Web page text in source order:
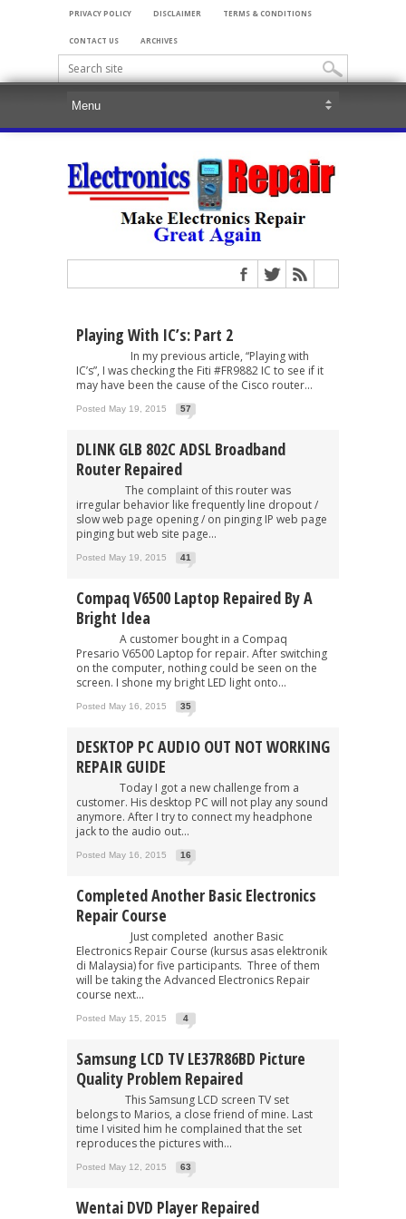
PRIVACY POLICY DISCLAIMER TERMS & CONDITIONS
CONTACT US ARCHIVES
Playing With IC’s: Part 2
In my previous article, “Playing with
IC’s”, I was checking the Fiti #FR9882 IC to see if it
may have been the cause of the Cisco router...
Posted May 19, 2015 57
DLINK GLB 802C ADSL Broadband
Router Repaired
The complaint of this router was
irregular behavior like frequently line dropout /
slow web page opening / on pinging IP web page
pinging but web site page...
Posted May 19, 2015 41
Compaq V6500 Laptop Repaired By A
Bright Idea
A customer bought in a Compaq
Presario V6500 Laptop for repair. After switching
on the computer, nothing could be seen on the
screen. I shone my bright LED light onto...
Posted May 16, 2015 35
DESKTOP PC AUDIO OUT NOT WORKING
REPAIR GUIDE
Today I got a new challenge from a
customer. His desktop PC will not play any sound
anymore. After I try to connect my headphone
jack to the audio out...
Posted May 16, 2015 16
Completed Another Basic Electronics
Repair Course
Just completed another Basic
Electronics Repair Course (kursus asas elektronik
di Malaysia) for five participants. Three of them
will be taking the Advanced Electronics Repair
course next...
Posted May 15, 2015 4
Samsung LCD TV LE37R86BD Picture
Quality Problem Repaired
This Samsung LCD screen TV set
belongs to Marios, a close friend of mine. Last
time I visited him he complained that the set
reproduces the pictures with...
Posted May 12, 2015 63
Wentai DVD Player Repaired